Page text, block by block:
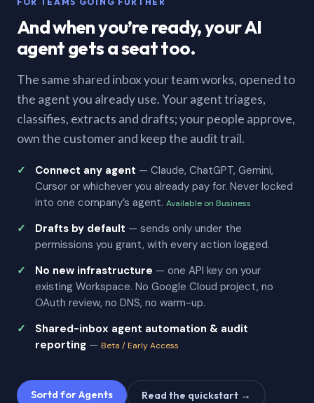
And when you’re ready, your AI
agent gets a seat too.
The same shared inbox your team works, opened to
the agent you already use. Your agent triages,
classifies, extracts and drafts; your people approve,
own the customer and keep the audit trail.
Connect any agent — Claude, ChatGPT, Gemini,
Cursor or whichever you already pay for. Never locked
into one company’s agent. Available on Business
Drafts by default — sends only under the
permissions you grant, with every action logged.
No new infrastructure — one API key on your
existing Workspace. No Google Cloud project, no
OAuth review, no DNS, no warm-up.
Shared-inbox agent automation & audit
reporting — Beta / Early Access
Sortd for Agents Read the quickstart →